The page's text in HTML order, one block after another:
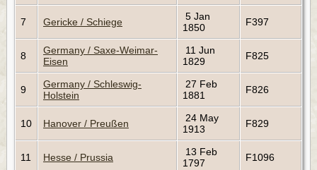
7 Gericke / Schiege
5 Jan
1850
F397
8
Germany / Saxe-Weimar-
Eisen
11 Jun
1829
F825
9
Germany / Schleswig-
Holstein
27 Feb
1881
F826
10 Hanover / Preußen
24 May
1913
F829
11 Hesse / Prussia
13 Feb
1797
F1096